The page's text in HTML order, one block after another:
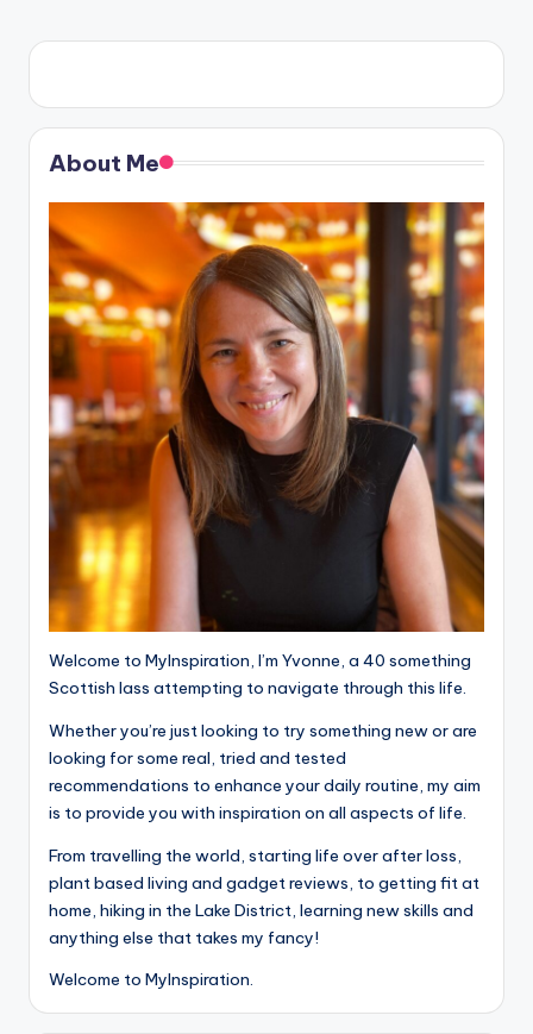
pagination
About Me
Welcome to MyInspiration, I’m Yvonne, a 40 something
Scottish lass attempting to navigate through this life.
Whether you’re just looking to try something new or are
looking for some real, tried and tested
recommendations to enhance your daily routine, my aim
is to provide you with inspiration on all aspects of life.
From travelling the world, starting life over after loss,
plant based living and gadget reviews, to getting fit at
home, hiking in the Lake District, learning new skills and
anything else that takes my fancy!
Welcome to MyInspiration.